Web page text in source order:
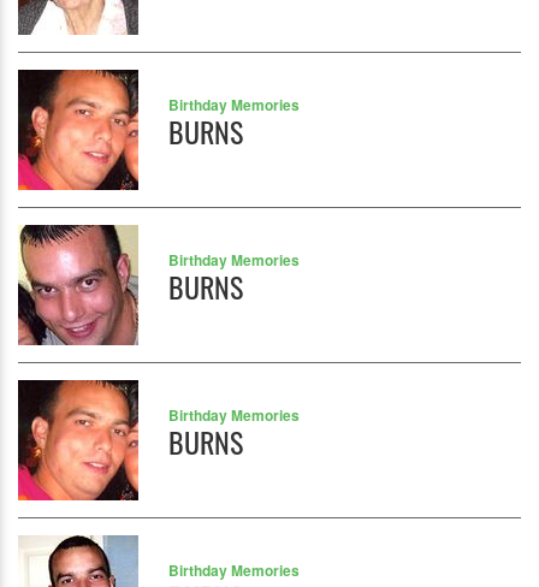
Birthday Memories
BURNS
Birthday Memories
BURNS
Birthday Memories
BURNS
Birthday Memories